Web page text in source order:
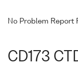
No Problem Report
CD173